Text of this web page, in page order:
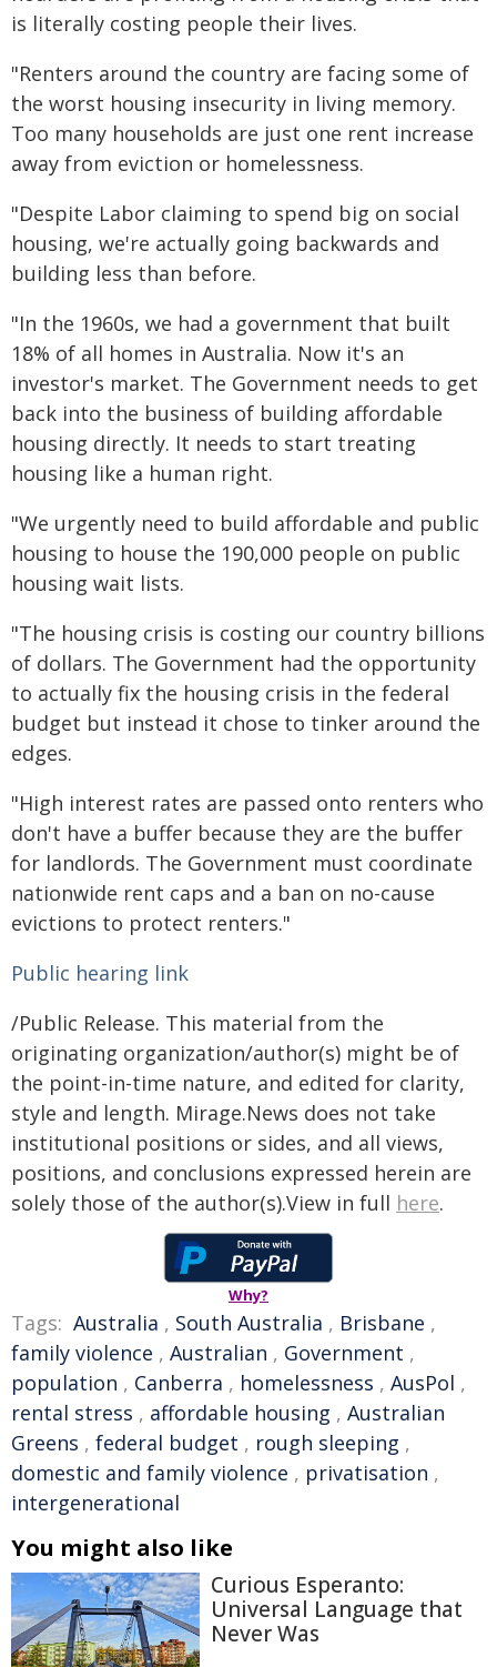
is literally costing people their lives.
"Renters around the country are facing some of
the worst housing insecurity in living memory.
Too many households are just one rent increase
away from eviction or homelessness.
"Despite Labor claiming to spend big on social
housing, we're actually going backwards and
building less than before.
"In the 1960s, we had a government that built
18% of all homes in Australia. Now it's an
investor's market. The Government needs to get
back into the business of building affordable
housing directly. It needs to start treating
housing like a human right.
"We urgently need to build affordable and public
housing to house the 190,000 people on public
housing wait lists.
"The housing crisis is costing our country billions
of dollars. The Government had the opportunity
to actually fix the housing crisis in the federal
budget but instead it chose to tinker around the
edges.
"High interest rates are passed onto renters who
don't have a buffer because they are the buffer
for landlords. The Government must coordinate
nationwide rent caps and a ban on no-cause
evictions to protect renters."
Public hearing link
/Public Release. This material from the
originating organization/author(s) might be of
the point-in-time nature, and edited for clarity,
style and length. Mirage.News does not take
institutional positions or sides, and all views,
positions, and conclusions expressed herein are
solely those of the author(s).View in full here.
Why?
Tags: Australia , South Australia , Brisbane ,
family violence , Australian , Government ,
population , Canberra , homelessness , AusPol ,
rental stress , affordable housing , Australian
Greens , federal budget , rough sleeping ,
domestic and family violence , privatisation ,
intergenerational
You might also like
Curious Esperanto:
Universal Language that
Never Was